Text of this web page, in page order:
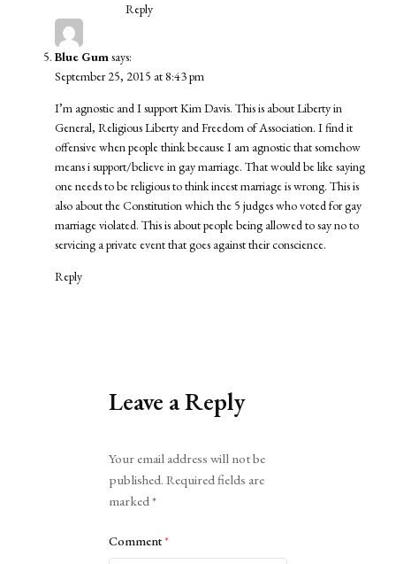
Reply
Blue Gumsays:
September 25, 2015 at 8:43 pm
I’m agnostic and I support Kim Davis. This is about Liberty in
General, Religious Liberty and Freedom of Association. I find it
offensive when people think because I am agnostic that somehow
means i support/believe in gay marriage. That would be like saying
one needs to be religious to think incest marriage is wrong. This is
also about the Constitution which the 5 judges who voted for gay
marriage violated. This is about people being allowed to say no to
servicing a private event that goes against their conscience.
Reply
Leave a Reply
Your email address will not be
published. Required fields are
marked*
Comment*